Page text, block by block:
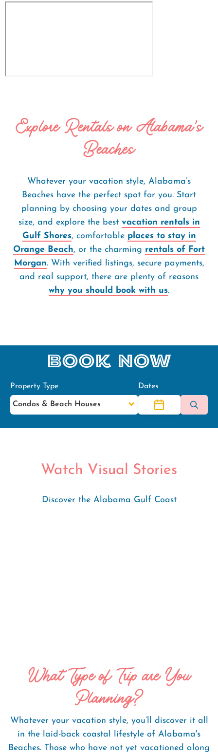
Explore Rentals on Alabama's
Beaches
Whatever your vacation style, Alabama’s
Beaches have the perfect spot for you. Start
planning by choosing your dates and group
size, and explore the best vacation rentals in
Gulf Shores, comfortable places to stay in
Orange Beach, or the charming rentals of Fort
Morgan. With verified listings, secure payments,
and real support, there are plenty of reasons
why you should book with us.
Book Now
Property Type Dates
Watch Visual Stories
Discover the Alabama Gulf Coast
What Type of Trip are You
Planning?
Whatever your vacation style, you’ll discover it all
in the laid-back coastal lifestyle of Alabama's
Beaches. Those who have not yet vacationed along